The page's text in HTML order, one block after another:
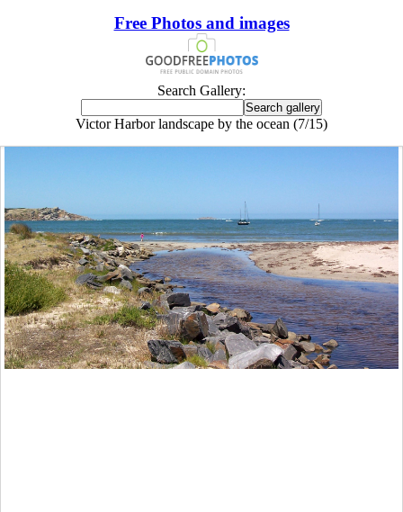
Free Photos and images
Search Gallery:
Victor Harbor landscape by the ocean (7/15)